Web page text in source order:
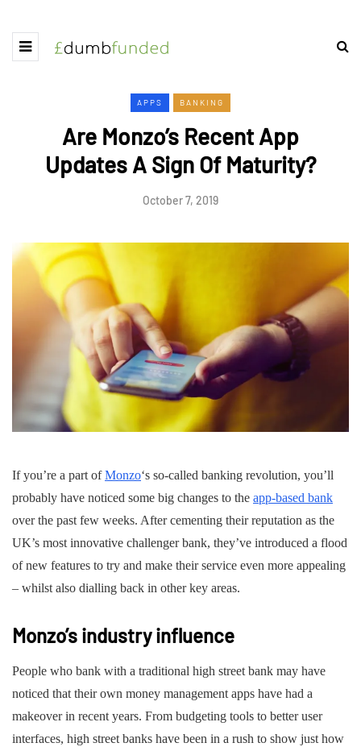
APPS BANKING
Are Monzo’s Recent App
Updates A Sign Of Maturity?
October 7, 2019
If you’re a part ofMonzo‘s so-called banking revolution, you’ll
probably have noticed some big changes to the app-based bank
over the past few weeks. After cementing their reputation as the
UK’s most innovative challenger bank, they’ve introduced a flood
of new features to try and make their service even more appealing
– whilst also dialling back in other key areas.
Monzo’s industry influence
People who bank with a traditional high street bank may have
noticed that their own money management apps have had a
makeover in recent years. From budgeting tools to better user
interfaces, high street banks have been in a rush to show just how